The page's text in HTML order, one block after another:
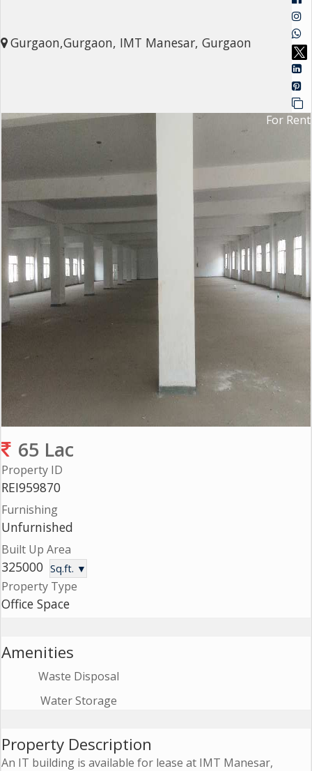
Find
Noida
Bhiwadi
Ghaziabad
Greater
Noida
Alwar
Faridabad
Chandigarh
Testimonials
Disclaimer
Contact
Us
Gurgaon,Gurgaon, IMT Manesar, Gurgaon
For Rent
65 Lac
Property ID
REI959870
Furnishing
Unfurnished
Built Up Area
325000 Sq.ft. ▼
Property Type
Office Space
Amenities
Waste Disposal
Water Storage
Property Description
An IT building is available for lease at IMT Manesar,